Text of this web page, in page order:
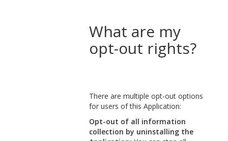
What are my
opt-out rights?
There are multiple opt-out options
for users of this Application:
Opt-out of all information
collection by uninstalling the